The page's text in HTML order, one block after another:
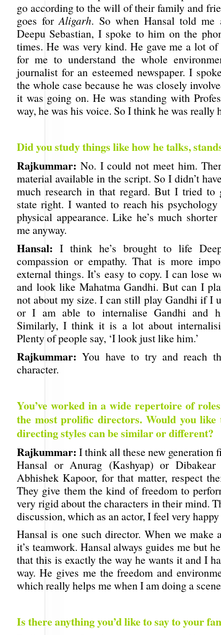
go according to the will of their family and
goes forAligarh. So when Hansal told me
Deepu Sebastian, I spoke to him on the
times. He was very kind. He gave me a lot
for me to understand the whole
journalist for an esteemed newspaper. I
the whole case because he was closely
it was going on. He was standing with
way, he was his voice. So I think he was really
Did you study things like how he talks,
Rajkummar: No. I could not meet him.
material available in the script. So I didn’t
much research in that regard. But I tried to
state right. I wanted to reach his
physical appearance. Like he’s much
me anyway.
Hansal: I think he’s brought to life
compassion or empathy. That is more
external things. It’s easy to copy. I can lose
and look like Mahatma Gandhi. But can I
not about my size. I can still play Gandhi if I
or I am able to internalise Gandhi and
Similarly, I think it is a lot about
Plenty of people say, ‘I look just like him.’
Rajkummar: You have to try and reach
character.
You’ve worked in a wide repertoire of
the most prolific directors. Would you like
directing styles can be similar or different?
Rajkummar: I think all these new generation
Hansal or Anurag (Kashyap) or Dibakear
Abhishek Kapoor, for that matter, respect
They give them the kind of freedom to
very rigid about the characters in their mind.
discussion, which as an actor, I feel very
Hansal is one such director. When we make
it’s teamwork. Hansal always guides me but
that this is exactly the way he wants it and I
way. He gives me the freedom and
which really helps me when I am doing a
Is there anything you’d like to say to your